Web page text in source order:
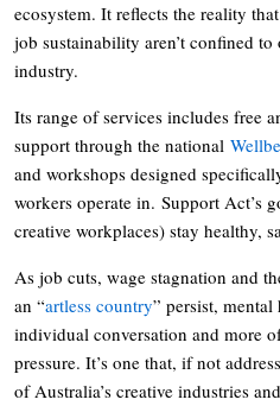
ecosystem. It reflects the reality
job sustainability aren’t confined
industry.
Its range of services includes free
support through the national
and workshops designed
workers operate in. Support Act’s
creative workplaces) stay healthy,
As job cuts, wage stagnation and
an “artless country” persist,
individual conversation and more
pressure. It’s one that, if not
of Australia’s creative industries